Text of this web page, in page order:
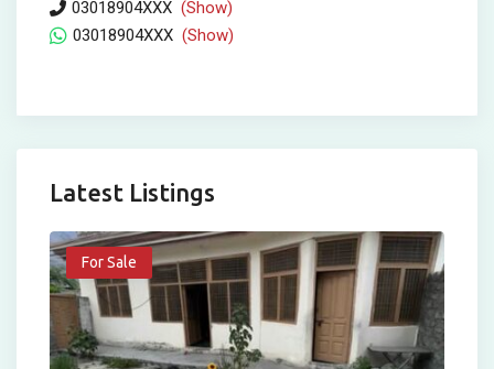
03018904XXX (Show)
03018904XXX (Show)
Latest Listings
For Sale